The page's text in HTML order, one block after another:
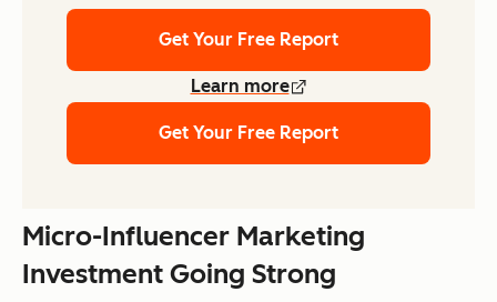
Get Your Free Report
Learn more
Get Your Free Report
Micro-Influencer Marketing
Investment Going Strong